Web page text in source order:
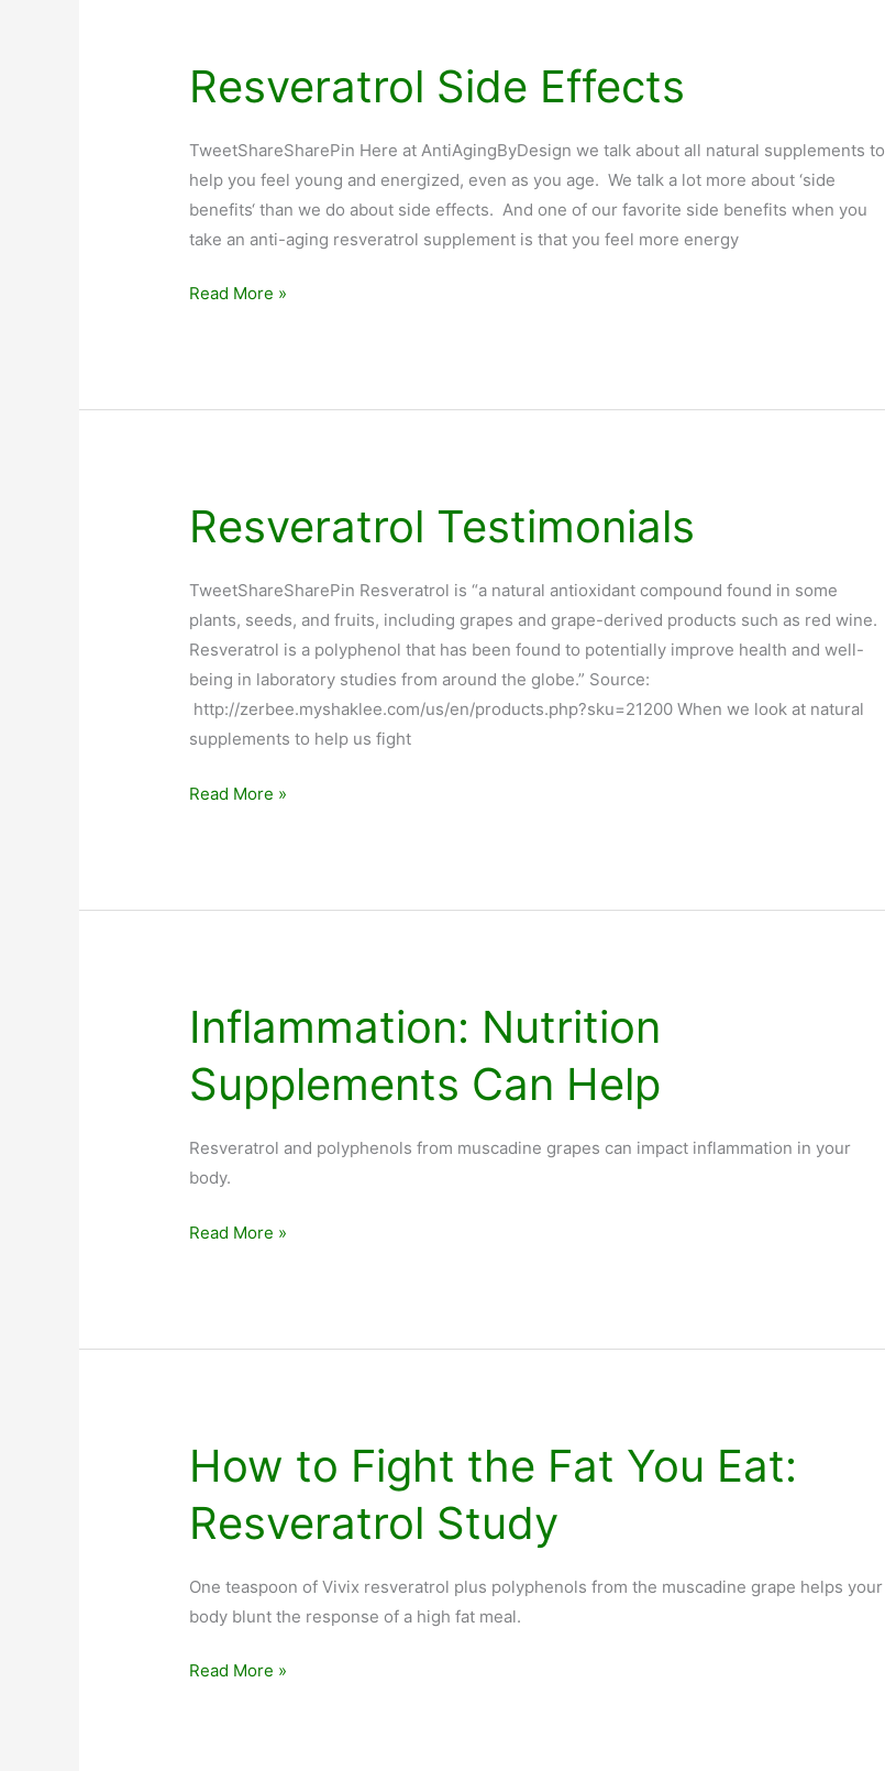
Resveratrol Side Effects
TweetShareSharePin Here at AntiAgingByDesign we talk about all natural supplements to
help you feel young and energized, even as you age. We talk a lot more about ‘side
benefits‘ than we do about side effects. And one of our favorite side benefits when you
take an anti-aging resveratrol supplement is that you feel more energy
Resveratrol
Read More »
Resveratrol Testimonials
TweetShareSharePin Resveratrol is “a natural antioxidant compound found in some
plants, seeds, and fruits, including grapes and grape-derived products such as red wine.
Resveratrol is a polyphenol that has been found to potentially improve health and well-
being in laboratory studies from around the globe.” Source:
http://zerbee.myshaklee.com/us/en/products.php?sku=21200 When we look at natural
supplements to help us fight
Resveratrol
Read More »
Inflammation: Nutrition
Supplements Can Help
Resveratrol and polyphenols from muscadine grapes can impact inflammation in your
body.
Inflammation:
Help
Read More »
How to Fight the Fat You Eat:
Resveratrol Study
One teaspoon of Vivix resveratrol plus polyphenols from the muscadine grape helps your
body blunt the response of a high fat meal.
How
Read More »